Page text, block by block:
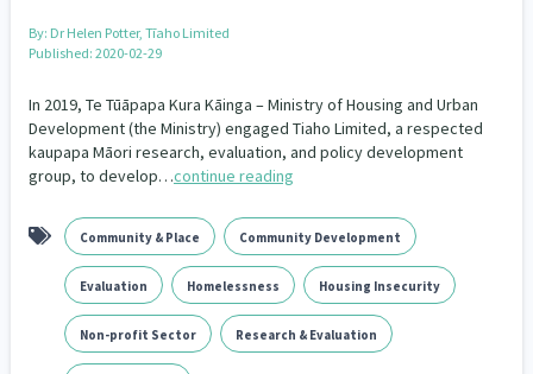
By: Dr Helen Potter, Tīaho Limited
Published: 2020-02-29
In 2019, Te Tūāpapa Kura Kāinga – Ministry of Housing and Urban
Development (the Ministry) engaged Tiaho Limited, a respected
kaupapa Māori research, evaluation, and policy development
group, to develop…continue reading
Community & Place Community Development
Evaluation Homelessness Housing Insecurity
Non-profit Sector Research & Evaluation